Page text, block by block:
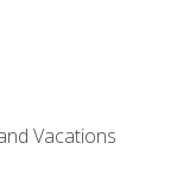
Vacations